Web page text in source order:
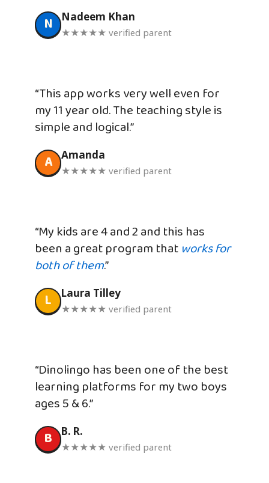
N Nadeem Khan
★★★★★ verified parent
“This app works very well even for
my 11 year old. The teaching style is
simple and logical.”
A Amanda
★★★★★ verified parent
“My kids are 4 and 2 and this has
been a great program that works for
both of them.”
L Laura Tilley
★★★★★ verified parent
“Dinolingo has been one of the best
learning platforms for my two boys
ages 5 & 6.”
B B. R.
★★★★★ verified parent